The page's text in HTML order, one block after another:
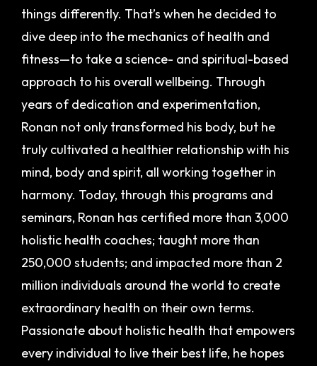
things differently. That’s when he decided to
dive deep into the mechanics of health and
fitness—to take a science- and spiritual-based
approach to his overall wellbeing. Through
years of dedication and experimentation,
Ronan not only transformed his body, but he
truly cultivated a healthier relationship with his
mind, body and spirit, all working together in
harmony. Today, through this programs and
seminars, Ronan has certified more than 3,000
holistic health coaches; taught more than
250,000 students; and impacted more than 2
million individuals around the world to create
extraordinary health on their own terms.
Passionate about holistic health that empowers
every individual to live their best life, he hopes